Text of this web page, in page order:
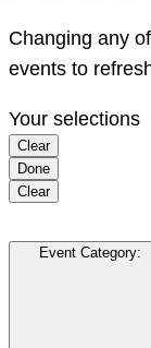
Changing any
events to
Your selections
Clear
Done
Clear
Event Category: